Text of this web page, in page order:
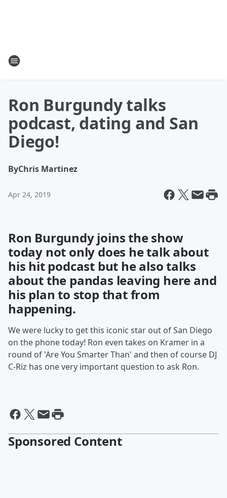
Ron Burgundy talks
podcast, dating and San
Diego!
ByChris Martinez
Apr 24, 2019
Ron Burgundy joins the show
today not only does he talk about
his hit podcast but he also talks
about the pandas leaving here and
his plan to stop that from
happening.
We were lucky to get this iconic star out of San Diego
on the phone today! Ron even takes on Kramer in a
round of 'Are You Smarter Than' and then of course DJ
C-Riz has one very important question to ask Ron.
Sponsored Content